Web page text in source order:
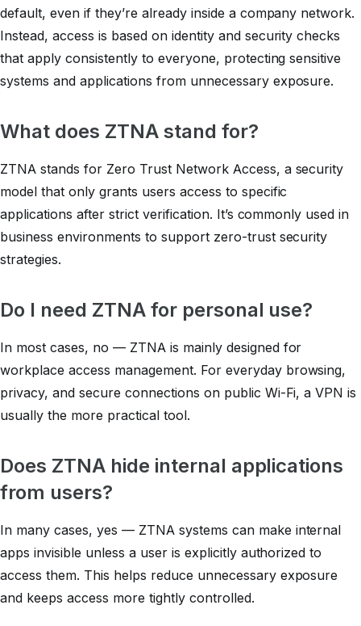
default, even if they’re already inside a company network.
Instead, access is based on identity and security checks
that apply consistently to everyone, protecting sensitive
systems and applications from unnecessary exposure.
What does ZTNA stand for?
ZTNA stands for Zero Trust Network Access, a security
model that only grants users access to specific
applications after strict verification. It’s commonly used in
business environments to support zero-trust security
strategies.
Do I need ZTNA for personal use?
In most cases, no — ZTNA is mainly designed for
workplace access management. For everyday browsing,
privacy, and secure connections on public Wi-Fi, a VPN is
usually the more practical tool.
Does ZTNA hide internal applications
from users?
In many cases, yes — ZTNA systems can make internal
apps invisible unless a user is explicitly authorized to
access them. This helps reduce unnecessary exposure
and keeps access more tightly controlled.